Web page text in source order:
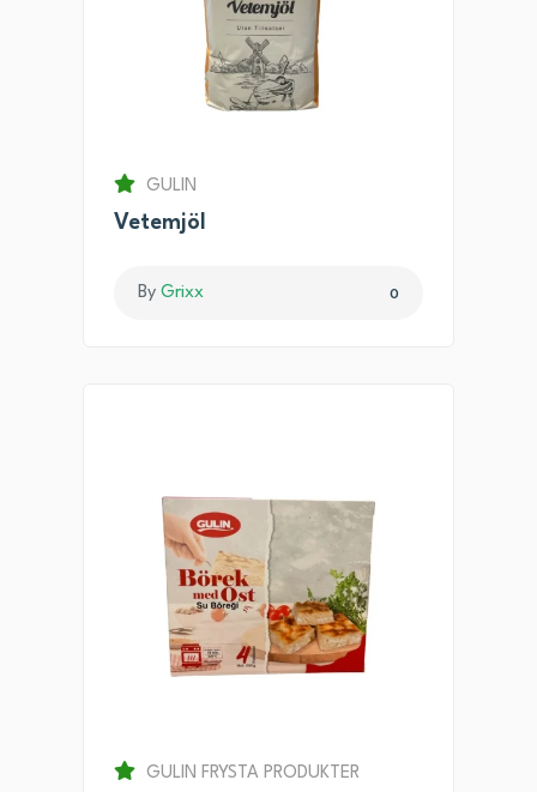
GULIN
Vetemjöl
By Grixx 0
GULIN FRYSTA PRODUKTER